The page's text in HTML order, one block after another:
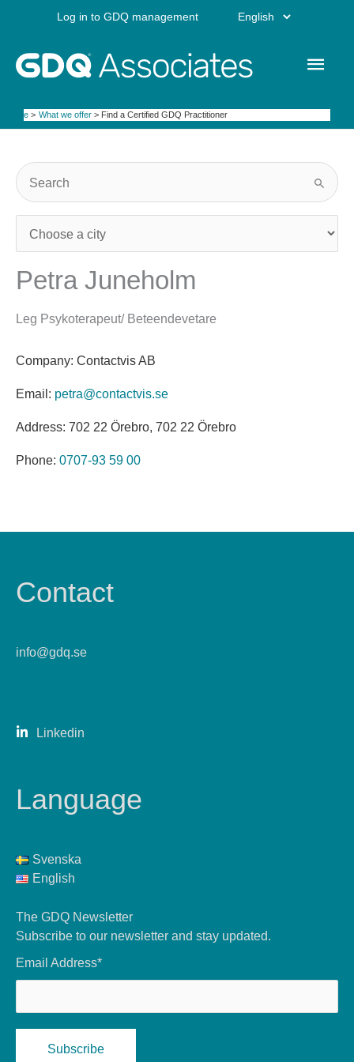
Log in to GDQ management Choose
language
Main
Home What we offer Find a Certified GDQ Practitioner
Petra Juneholm
Leg Psykoterapeut/ Beteendevetare
Company: Contactvis AB
Email: petra@contactvis.se
Address: 702 22 Örebro, 702 22 Örebro
Phone: 0707-93 59 00
Contact
info@gdq.se
Linkedin
Language
Svenska
English
The GDQ Newsletter
Subscribe to our newsletter and stay updated.
Email Address*